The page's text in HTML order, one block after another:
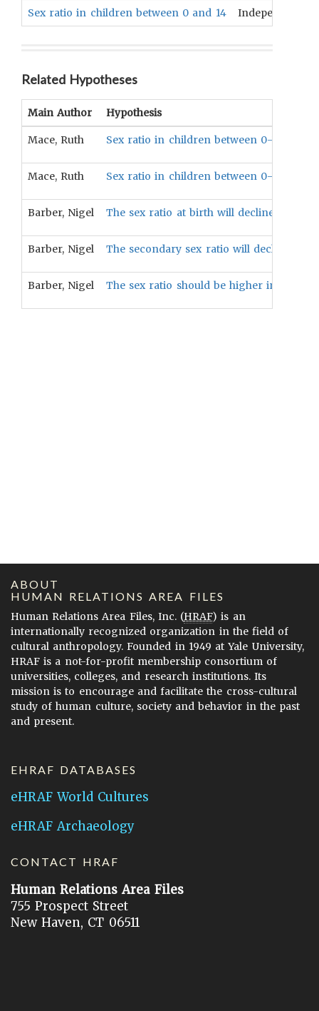
Sex ratio in children between 0 and 14 Independent
Related Hypotheses
Main Author Hypothesis
Mace, Ruth Sex ratio in children between 0-14
Mace, Ruth Sex ratio in children between 0-14
Barber, Nigel The sex ratio at birth will decline with
Barber, Nigel The secondary sex ratio will decline as
Barber, Nigel The sex ratio should be higher in
ABOUT
HUMAN RELATIONS AREA FILES
Human Relations Area Files, Inc. (HRAF) is an
internationally recognized organization in the field of
cultural anthropology. Founded in 1949 at Yale University,
HRAF is a not-for-profit membership consortium of
universities, colleges, and research institutions. Its
mission is to encourage and facilitate the cross-cultural
study of human culture, society and behavior in the past
and present.
EHRAF DATABASES
eHRAF World Cultures
eHRAF Archaeology
CONTACT HRAF
Human Relations Area Files
755 Prospect Street
New Haven, CT 06511